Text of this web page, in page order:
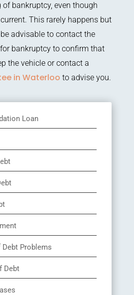
bankruptcy, even though
This rarely happens but
advisable to contact the
bankruptcy to confirm that
the vehicle or contact a
in Waterloo to advise you.
Loan
Problems
Debt